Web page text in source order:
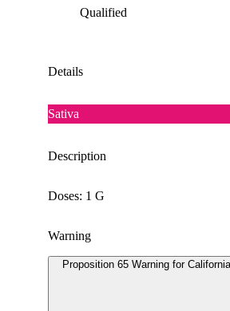
Qualified
Details
Sativa
Description
Doses: 1 G
Warning
Proposition 65 Warning for